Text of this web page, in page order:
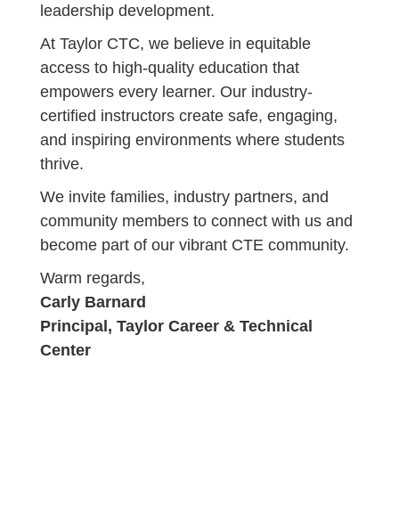
leadership development.
At Taylor CTC, we believe in equitable
access to high-quality education that
empowers every learner. Our industry-
certified instructors create safe, engaging,
and inspiring environments where students
thrive.
We invite families, industry partners, and
community members to connect with us and
become part of our vibrant CTE community.
Warm regards,
Carly Barnard
Principal, Taylor Career & Technical
Center